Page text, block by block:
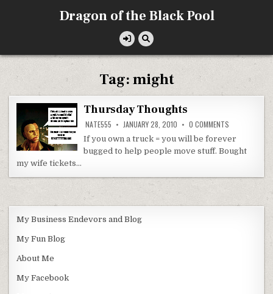
Dragon of the Black Pool
Tag:might
Thursday Thoughts
NATE555 JANUARY 28, 2010 0 COMMENTS
THOUGHTS
If you own a truck = you will be forever
bugged to help people move stuff. Bought
my wife tickets…
My Business Endevors and Blog
My Fun Blog
About Me
My Facebook